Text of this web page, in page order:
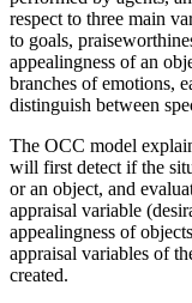
respect to three main
to goals,
appealingness of an
branches of emotions,
distinguish between
The OCC model
will first detect if the
or an object, and
appraisal variable
appealingness of
appraisal variables of
created.